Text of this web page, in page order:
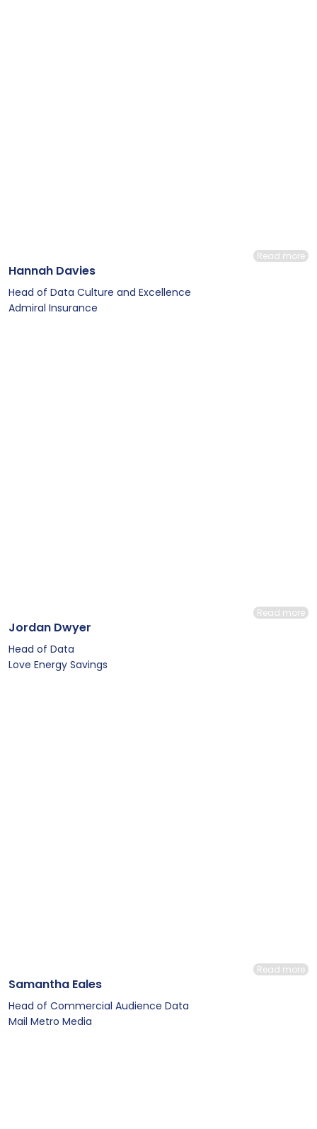
Read more
Hannah Davies
Head of Data Culture and Excellence
Admiral Insurance
Read more
Jordan Dwyer
Head of Data
Love Energy Savings
Read more
Samantha Eales
Head of Commercial Audience Data
Mail Metro Media